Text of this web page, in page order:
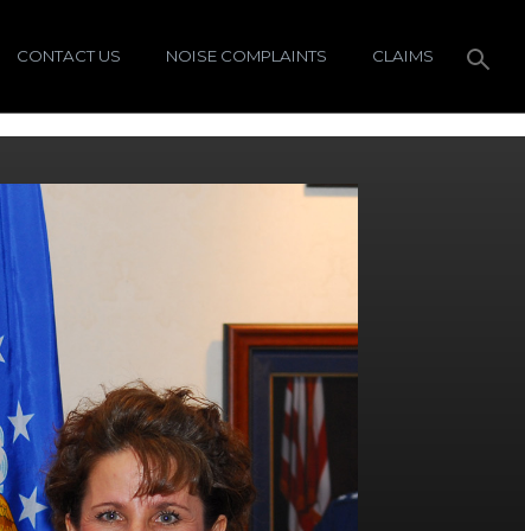
CONTACT US NOISE COMPLAINTS CLAIMS